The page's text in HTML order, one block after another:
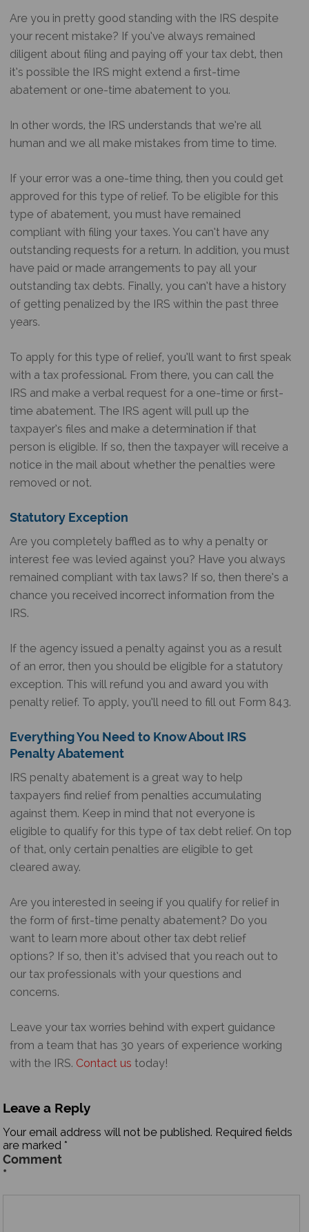
Are you in pretty good standing with the IRS despite
your recent mistake? If you’ve always remained
diligent about filing and paying off your tax debt, then
it’s possible the IRS might extend a first-time
abatement or one-time abatement to you.
In other words, the IRS understands that we’re all
human and we all make mistakes from time to time.
If your error was a one-time thing, then you could get
approved for this type of relief. To be eligible for this
type of abatement, you must have remained
compliant with filing your taxes. You can’t have any
outstanding requests for a return. In addition, you must
have paid or made arrangements to pay all your
outstanding tax debts. Finally, you can’t have a history
of getting penalized by the IRS within the past three
years.
To apply for this type of relief, you’ll want to first speak
with a tax professional. From there, you can call the
IRS and make a verbal request for a one-time or first-
time abatement. The IRS agent will pull up the
taxpayer’s files and make a determination if that
person is eligible. If so, then the taxpayer will receive a
notice in the mail about whether the penalties were
removed or not.
Statutory Exception
Are you completely baffled as to why a penalty or
interest fee was levied against you? Have you always
remained compliant with tax laws? If so, then there’s a
chance you received incorrect information from the
IRS.
If the agency issued a penalty against you as a result
of an error, then you should be eligible for a statutory
exception. This will refund you and award you with
penalty relief. To apply, you’ll need to fill out Form 843.
Everything You Need to Know About IRS
Penalty Abatement
IRS penalty abatement is a great way to help
taxpayers find relief from penalties accumulating
against them. Keep in mind that not everyone is
eligible to qualify for this type of tax debt relief. On top
of that, only certain penalties are eligible to get
cleared away.
Are you interested in seeing if you qualify for relief in
the form of first-time penalty abatement? Do you
want to learn more about other tax debt relief
options? If so, then it’s advised that you reach out to
our tax professionals with your questions and
concerns.
Leave your tax worries behind with expert guidance
from a team that has 30 years of experience working
with the IRS. Contact us today!
Leave a Reply
Your email address will not be published. Required fields
are marked*
Comment
*